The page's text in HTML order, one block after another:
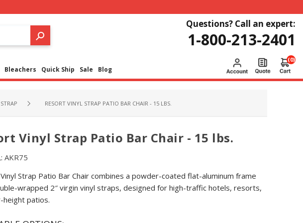
Questions? Call an expert:
1-800-213-2401
Bleachers Quick Ship Sale Blog
(0)
RESORT VINYL STRAP PATIO BAR CHAIR - 15 LBS.
Vinyl Strap Patio Bar Chair - 15 lbs.
AKR75
Strap Patio Bar Chair combines a powder-coated flat-aluminum frame
wrapped 2″ virgin vinyl straps, designed for high-traffic hotels, resorts,
height patios.